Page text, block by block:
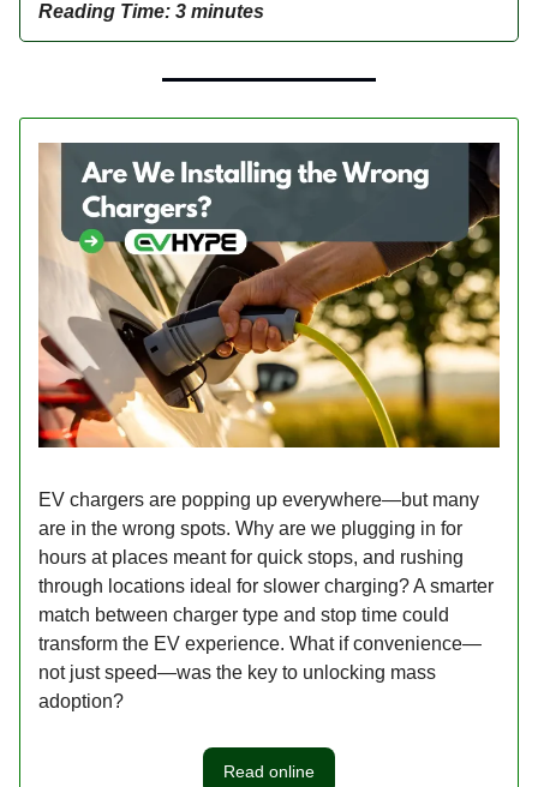
Reading Time: 3 minutes
EV chargers are popping up everywhere—but many
are in the wrong spots. Why are we plugging in for
hours at places meant for quick stops, and rushing
through locations ideal for slower charging? A smarter
match between charger type and stop time could
transform the EV experience. What if convenience—
not just speed—was the key to unlocking mass
adoption?
Read online